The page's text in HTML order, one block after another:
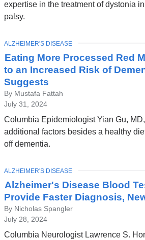
expertise in the treatment of dystonia
palsy.
Eating More Processed Red
to an Increased Risk of
Suggests
By Mustafa Fattah
July 31, 2024
Columbia Epidemiologist Yian Gu,
additional factors besides a healthy
off dementia.
TOPIC
ALZHEIMER'S DISEASE
Alzheimer's Disease Blood
Provide Faster Diagnosis,
By Nicholas Spangler
July 28, 2024
Columbia Neurologist Lawrence S.
TOPIC
ALZHEIMER'S DISEASE